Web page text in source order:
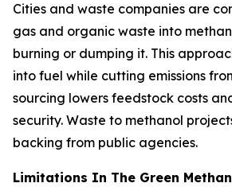
Cities and waste companies are
gas and organic waste into
burning or dumping it. This
into fuel while cutting emissions
sourcing lowers feedstock costs
security. Waste to methanol
backing from public agencies.
Limitations In The Green